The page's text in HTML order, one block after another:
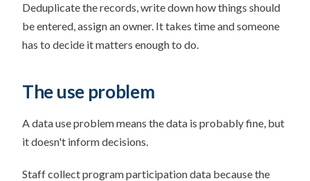
Deduplicate the records, write down how things should
be entered, assign an owner. It takes time and someone
has to decide it matters enough to do.
The use problem
A data use problem means the data is probably fine, but
it doesn't inform decisions.
Staff collect program participation data because the